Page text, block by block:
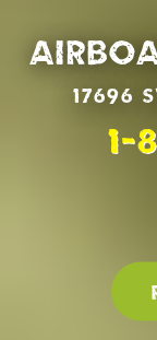
17696
1-